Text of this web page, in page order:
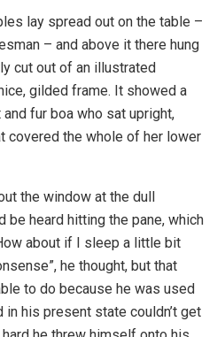
lay spread out on the table –
– and above it there hung
cut out of an illustrated
gilded frame. It showed a
fur boa who sat upright,
covered the whole of her lower
the window at the dull
be heard hitting the pane, which
about if I sleep a little bit
he thought, but that
to do because he was used
his present state couldn’t get